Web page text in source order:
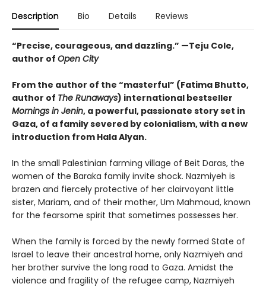
Description Bio Details Reviews
“Precise, courageous, and dazzling.” —Teju Cole,
author of Open City
From the author of the “masterful” (Fatima Bhutto,
author of The Runaways) international bestseller
Mornings in Jenin, a powerful, passionate story set in
Gaza, of a family severed by colonialism, with a new
introduction from Hala Alyan.
In the small Palestinian farming village of Beit Daras, the
women of the Baraka family invite shock. Nazmiyeh is
brazen and fiercely protective of her clairvoyant little
sister, Mariam, and of their mother, Um Mahmoud, known
for the fearsome spirit that sometimes possesses her.
When the family is forced by the newly formed State of
Israel to leave their ancestral home, only Nazmiyeh and
her brother survive the long road to Gaza. Amidst the
violence and fragility of the refugee camp, Nazmiyeh